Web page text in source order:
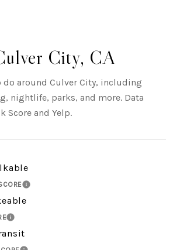
City, CA
do around Culver City, including
nightlife, parks, and more. Data
Score and Yelp.
LEARN MORE
LEARN MORE